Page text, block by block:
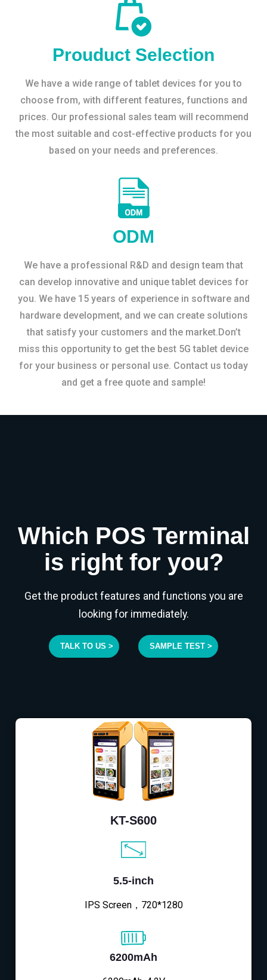
Prouduct Selection
We have a wide range of tablet devices for you to
choose from, with different features, functions and
prices. Our professional sales team will recommend
the most suitable and cost-effective products for you
based on your needs and preferences.
ODM
We have a professional R&D and design team that
can develop innovative and unique tablet devices for
you. We have 15 years of experience in software and
hardware development, and we can create solutions
that satisfy your customers and the market.Don’t
miss this opportunity to get the best 5G tablet device
for your business or personal use. Contact us today
and get a free quote and sample!
Which POS Terminal
is right for you?
Get the product features and functions you are
looking for immediately.
TALK TO US > SAMPLE TEST >
KT-S600
5.5-inch
IPS Screen，720*1280
6200mAh